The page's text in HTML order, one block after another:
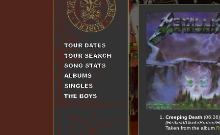
Creeping Death
(Hetfield/Ulrich/Burton/
Taken from the album